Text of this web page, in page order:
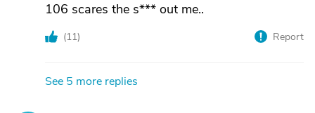
106 scares the s*** out me..
(11) Report
See 5 more replies